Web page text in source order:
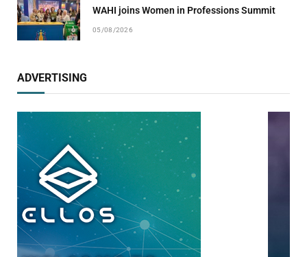
WAHI joins Women in Professions Summit
05/08/2026
ADVERTISING